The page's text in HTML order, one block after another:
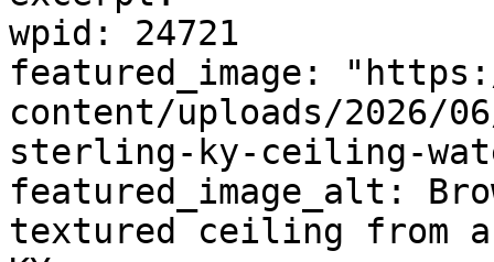
wpid: 24721
featured_image:
content/uploads/2026/
sterling-ky-ceiling-
featured_image_alt:
textured ceiling from